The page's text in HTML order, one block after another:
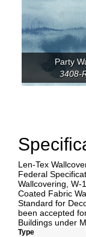
Party
3408-
Len-Tex
Federal
Wallcovering, W-
Coated Fabric
Standard for
been accepted
Buildings under
Type